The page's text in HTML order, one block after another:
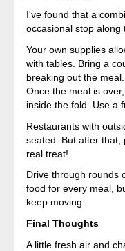
I've found that a
occasional stop along
Your own supplies
with tables. Bring a
breaking out the
Once the meal is
inside the fold. Use a
Restaurants with
seated. But after that,
real treat!
Drive through rounds
food for every meal,
keep moving.
Final Thoughts
A little fresh air and